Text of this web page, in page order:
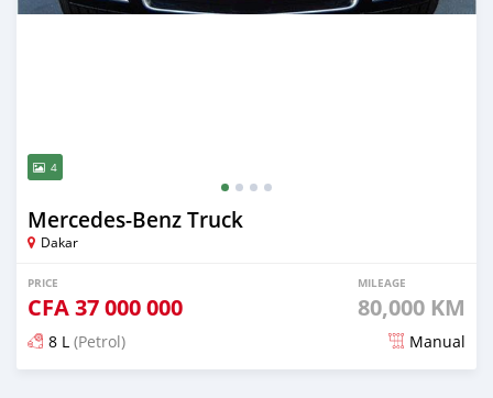
4
Mercedes‒Benz Truck
Dakar
PRICE
CFA37 000 000
MILEAGE
80,000 KM
8 L (Petrol) Manual